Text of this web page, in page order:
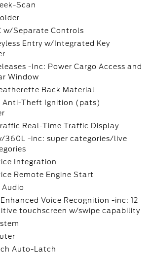
Scan
w/Separate Controls
Entry w/Integrated Key
-Inc: Power Cargo Access and
Window
Back Material
Anti-Theft Ignition (pats)
Real-Time Traffic Display
360L -inc: super categories/live
Integration
Remote Engine Start
Voice Recognition -inc: 12
touchscreen w/swipe capability
Auto-Latch